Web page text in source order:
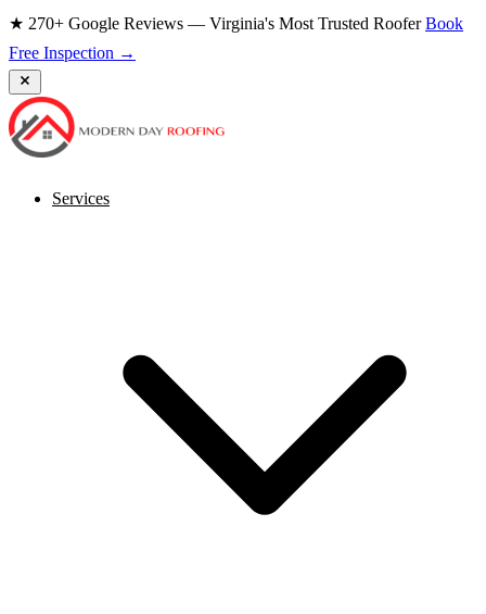
★ 270+ Google Reviews — Virginia's Most Trusted RooferBook
Free Inspection →
Services